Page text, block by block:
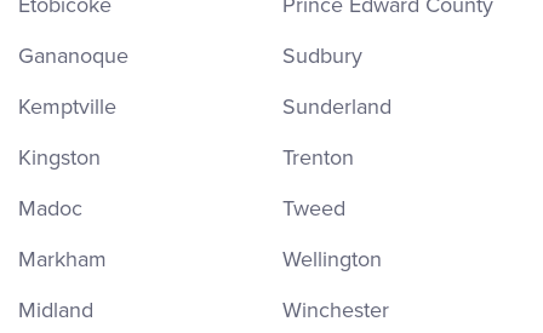
Gananoque
Kemptville
Kingston
Madoc
Markham
Midland
Sudbury
Sunderland
Trenton
Tweed
Wellington
Winchester